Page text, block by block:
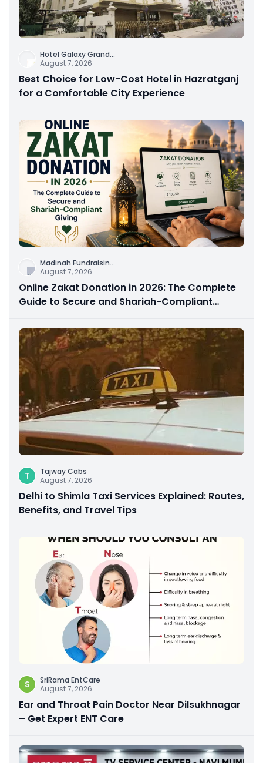
Hotel Galaxy Grand...
August 7, 2026
Best Choice for Low-Cost Hotel in Hazratganj
for a Comfortable City Experience
Madinah Fundraisin...
August 7, 2026
Online Zakat Donation in 2026: The Complete
Guide to Secure and Shariah-Compliant
T
Tajway Cabs
August 7, 2026
Delhi to Shimla Taxi Services Explained: Routes,
Benefits, and Travel Tips
S
SriRama EntCare
August 7, 2026
Ear and Throat Pain Doctor Near Dilsukhnagar
– Get Expert ENT Care